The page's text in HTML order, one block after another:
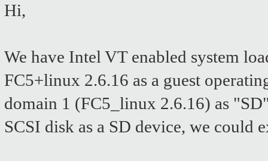
Hi,
We have Intel VT enabled system
FC5+linux 2.6.16 as a guest
domain 1 (FC5_linux 2.6.16) as
SCSI disk as a SD device, we could